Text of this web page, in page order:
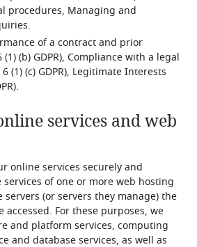
procedures, Managing and
of a contract and prior
(b) GDPR), Compliance with a legal
(1) (c) GDPR), Legitimate Interests
services and web
online services securely and
services of one or more web hosting
servers (or servers they manage) the
accessed. For these purposes, we
and platform services, computing
and database services, as well as